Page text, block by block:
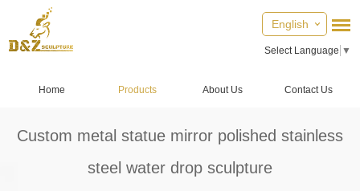
English
Select Language ▼
Home Products About Us Contact Us
Custom metal statue mirror polished stainless
steel water drop sculpture